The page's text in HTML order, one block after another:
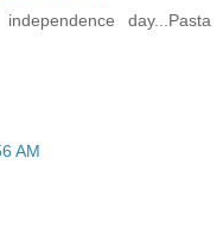
day...Pasta
AM